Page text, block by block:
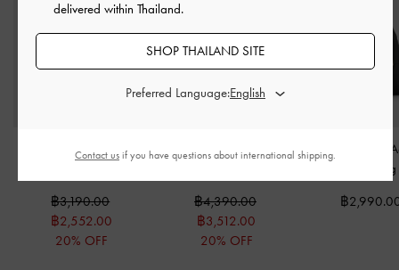
Mini Behn Belted Tote
฿3,190.00
฿2,552.00
20% OFF
Behn Belted Tote Bag
฿4,390.00
฿3,512.00
20% OFF
Arlet Metallic-
Belted Hobo
฿
delivered within Thailand.
SHOP THAILAND SITE
Preferred Language:
Contact us if you have questions about international shipping.